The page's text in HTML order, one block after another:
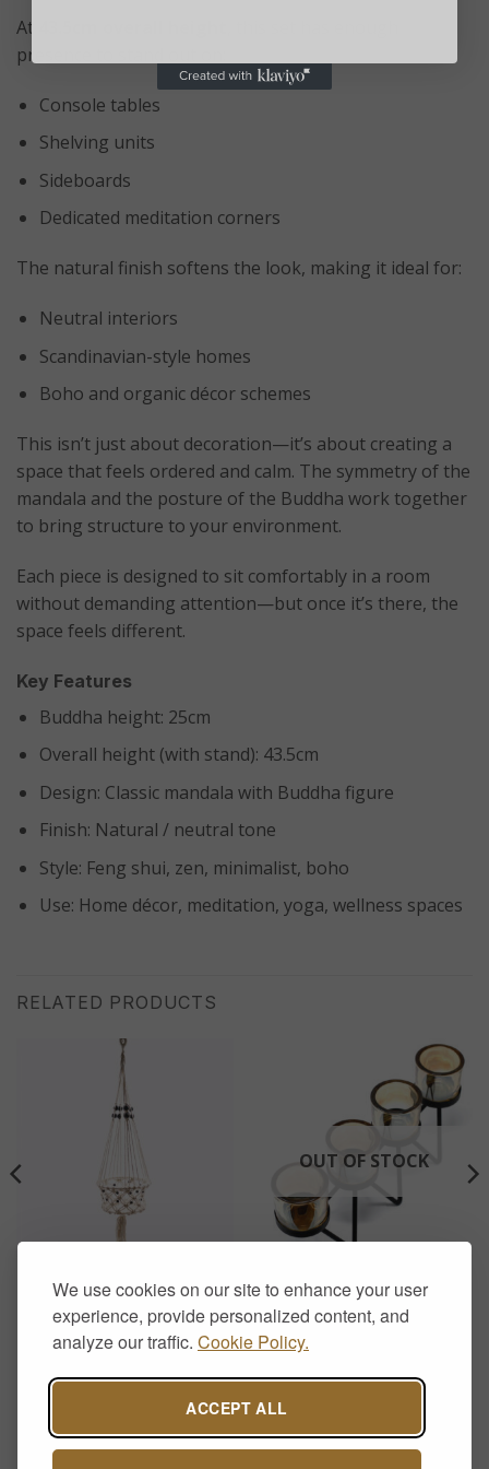
We use cookies on our site to enhance your user
experience, provide personalized content, and
analyze our traffic. Cookie Policy.
ACCEPT ALL
At
presence to stand out on:
Console tables
Shelving units
Sideboards
Dedicated meditation corners
The natural finish softens the look, making it ideal for:
Neutral interiors
Scandinavian-style homes
Boho and organic décor schemes
This isn’t just about decoration—it’s about creating a
space that feels ordered and calm. The symmetry of the
mandala and the posture of the Buddha work together
to bring structure to your environment.
Each piece is designed to sit comfortably in a room
without demanding attention—but once it’s there, the
space feels different.
Key Features
Buddha height: 25cm
Overall height (with stand): 43.5cm
Design: Classic mandala with Buddha figure
Finish: Natural / neutral tone
Style: Feng shui, zen, minimalist, boho
Use: Home décor, meditation, yoga, wellness spaces
RELATED PRODUCTS
Macrame Pot Single Beaded
Holder
15.00
OUT OF STOCK
Iron Votive Candle Holder –
4 Cup Zig Zag
17.00